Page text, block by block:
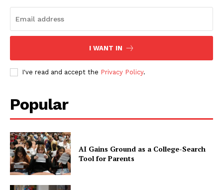
I WANT IN
I've read and accept the Privacy Policy.
Popular
AI Gains Ground as a College-Search
Tool for Parents